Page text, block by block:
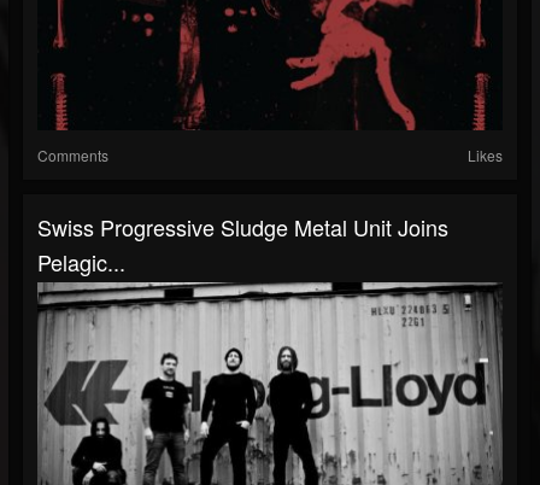
Comments Likes
Swiss Progressive Sludge Metal Unit Joins
Pelagic...